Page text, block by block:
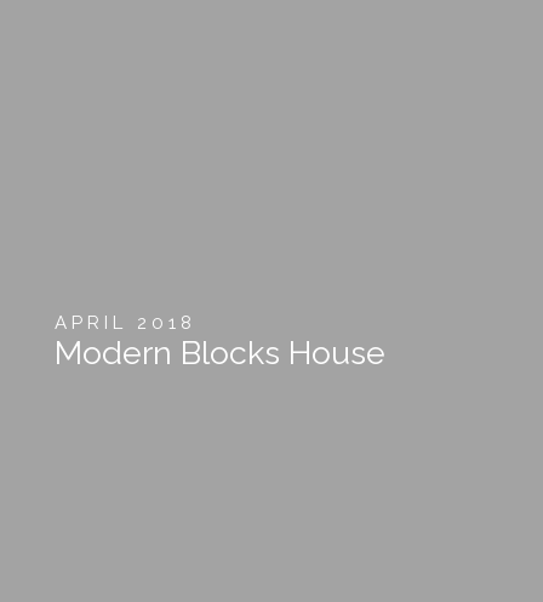
APRIL 2018
Modern Blocks House